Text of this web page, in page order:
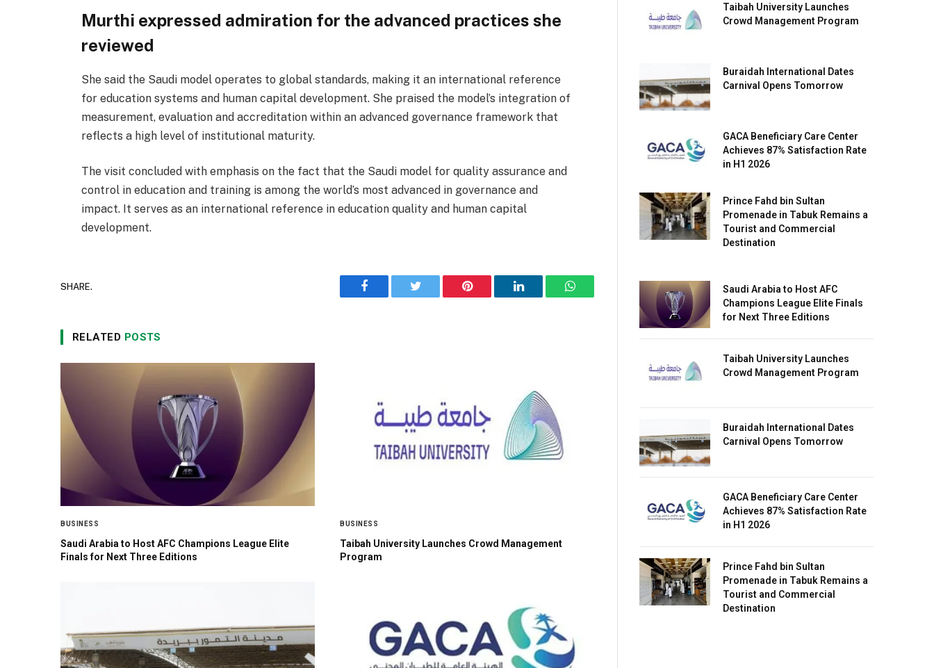
Murthi expressed admiration for the advanced practices she
reviewed
She said the Saudi model operates to global standards, making it an international reference
for education systems and human capital development. She praised the model’s integration of
measurement, evaluation and accreditation within an advanced governance framework that
reflects a high level of institutional maturity.
The visit concluded with emphasis on the fact that the Saudi model for quality assurance and
control in education and training is among the world’s most advanced in governance and
impact. It serves as an international reference in education quality and human capital
development.
SHARE.
Facebook Twitter Pinterest LinkedIn WhatsApp
RELATED POSTS
BUSINESS
Saudi Arabia to Host AFC Champions League Elite
Finals for Next Three Editions
BUSINESS
Taibah University Launches Crowd Management
Program
Taibah University Launches
Crowd Management Program
Buraidah International Dates
Carnival Opens Tomorrow
GACA Beneficiary Care Center
Achieves 87% Satisfaction Rate
in H1 2026
Prince Fahd bin Sultan
Promenade in Tabuk Remains a
Tourist and Commercial
Destination
Saudi Arabia to Host AFC
Champions League Elite Finals
for Next Three Editions
Taibah University Launches
Crowd Management Program
Buraidah International Dates
Carnival Opens Tomorrow
GACA Beneficiary Care Center
Achieves 87% Satisfaction Rate
in H1 2026
Prince Fahd bin Sultan
Promenade in Tabuk Remains a
Tourist and Commercial
Destination